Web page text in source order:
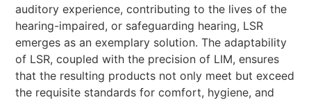
auditory experience, contributing to the lives of the
hearing-impaired, or safeguarding hearing, LSR
emerges as an exemplary solution. The adaptability
of LSR, coupled with the precision of LIM, ensures
that the resulting products not only meet but exceed
the requisite standards for comfort, hygiene, and